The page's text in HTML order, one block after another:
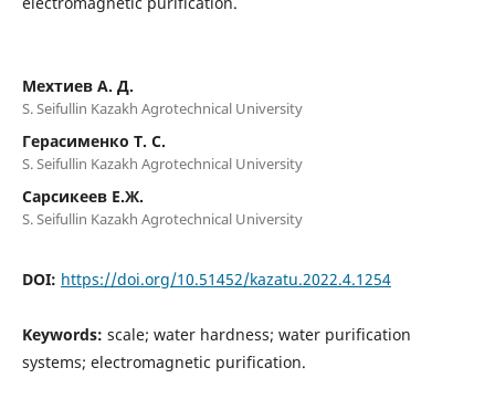
Мехтиев А. Д.
S. Seifullin Kazakh Agrotechnical University
Герасименко Т. С.
S. Seifullin Kazakh Agrotechnical University
Сарсикеев Е.Ж.
S. Seifullin Kazakh Agrotechnical University
DOI: https://doi.org/10.51452/kazatu.2022.4.1254
Keywords: scale; water hardness; water purification
systems; electromagnetic purification.